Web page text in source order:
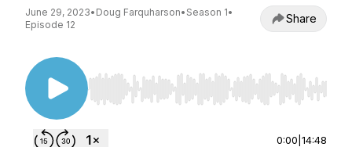
June 29, 2023• Doug Farquharson• Season 1•
Episode 12
Share
Use Left/Right to seek, Home/End to jump to
0:00 14:48